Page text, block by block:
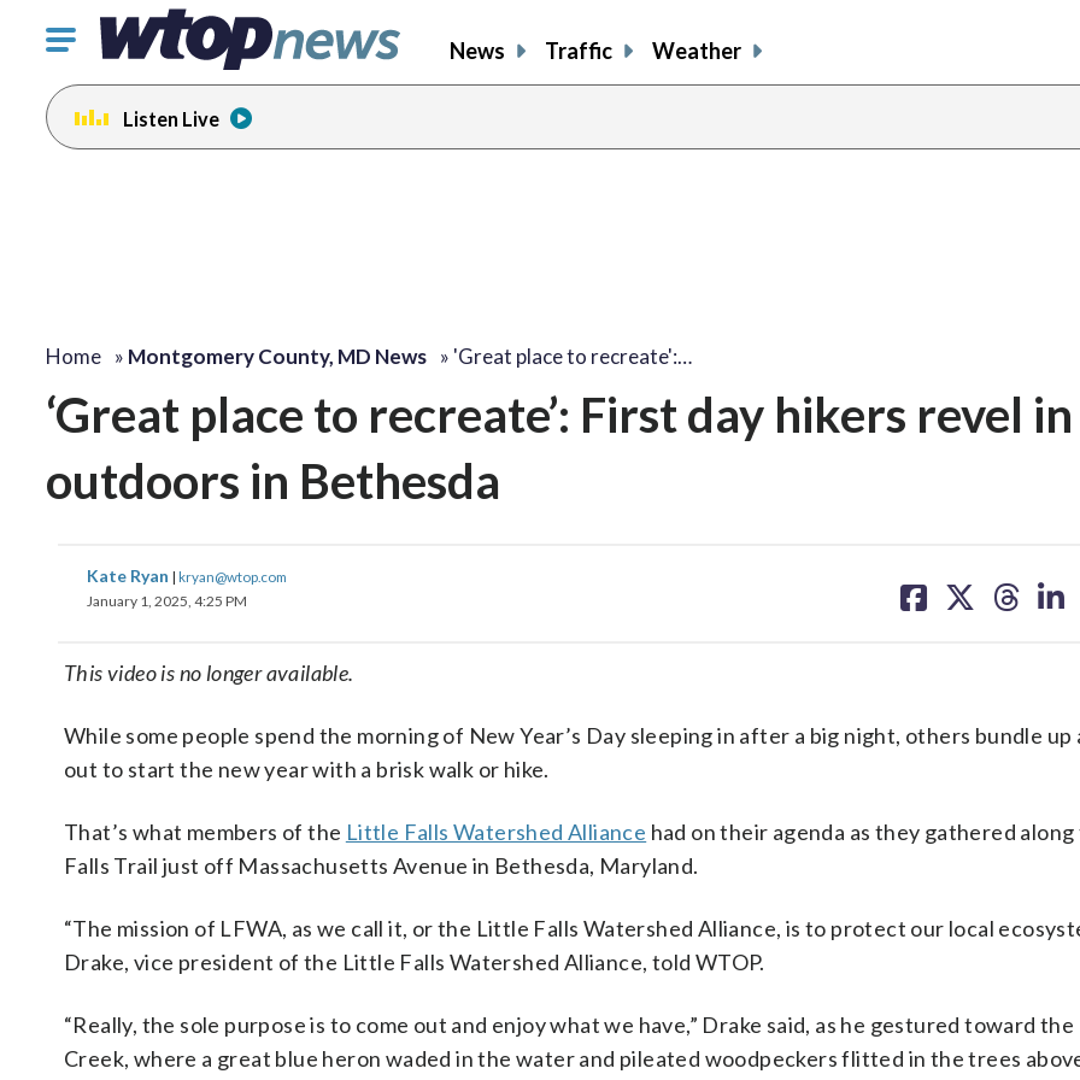
Click
toggle
navigation
menu.
News Traffic Weather
Listen Live
Home » Montgomery County, MD News » 'Great place to recreate':…
‘Great place to recreate’: First day hikers revel
outdoors in Bethesda
Kate Ryan | kryan@wtop.com
January 1, 2025, 4:25 PM
on on on on
This video is no longer available.
While some people spend the morning of New Year’s Day sleeping in after a big night, others bundle up
out to start the new year with a brisk walk or hike.
That’s what members of the Little Falls Watershed Alliance had on their agenda as they gathered
Falls Trail just off Massachusetts Avenue in Bethesda, Maryland.
“The mission of LFWA, as we call it, or the Little Falls Watershed Alliance, is to protect our local
Drake, vice president of the Little Falls Watershed Alliance, told WTOP.
“Really, the sole purpose is to come out and enjoy what we have,” Drake said, as he gestured toward
Creek, where a great blue heron waded in the water and pileated woodpeckers flitted in the trees